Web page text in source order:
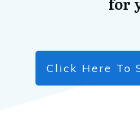
Click Here To